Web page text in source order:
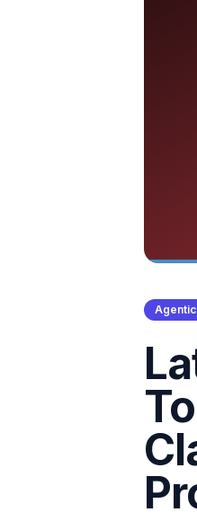
Agentic